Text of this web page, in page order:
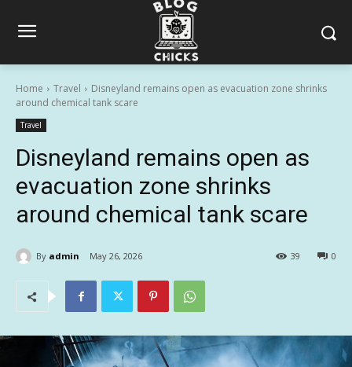
Home Travel
Disneyland remains open as evacuation zone shrinks
around chemical tank scare
Travel
Disneyland remains open as
evacuation zone shrinks
around chemical tank scare
By admin May 26, 2026 0
39